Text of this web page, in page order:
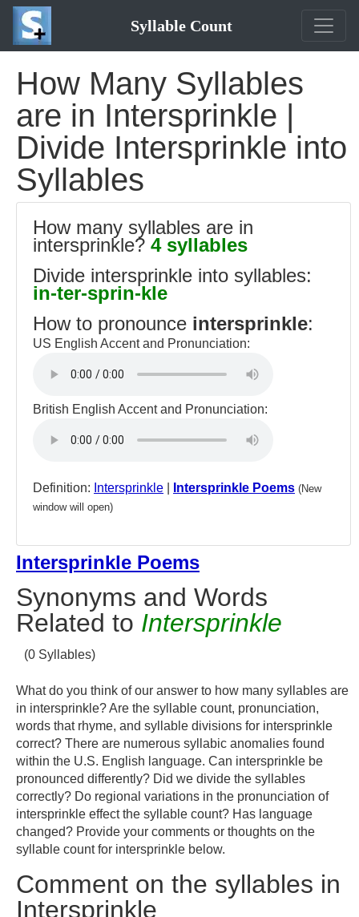
Syllable Count
How Many Syllables
are in Intersprinkle |
Divide Intersprinkle into
Syllables
How many syllables are in
intersprinkle? 4 syllables
Divide intersprinkle into syllables:
in-ter-sprin-kle
How to pronounce intersprinkle:
US English Accent and Pronunciation:
British English Accent and Pronunciation:
Definition: Intersprinkle Intersprinkle Poems (New
window will open)
Intersprinkle Poems
Synonyms and Words
Related to Intersprinkle
(0 Syllables)
What do you think of our answer to how many syllables are
in intersprinkle? Are the syllable count, pronunciation,
words that rhyme, and syllable divisions for intersprinkle
correct? There are numerous syllabic anomalies found
within the U.S. English language. Can intersprinkle be
pronounced differently? Did we divide the syllables
correctly? Do regional variations in the pronunciation of
intersprinkle effect the syllable count? Has language
changed? Provide your comments or thoughts on the
syllable count for intersprinkle below.
Comment on the syllables in
Intersprinkle